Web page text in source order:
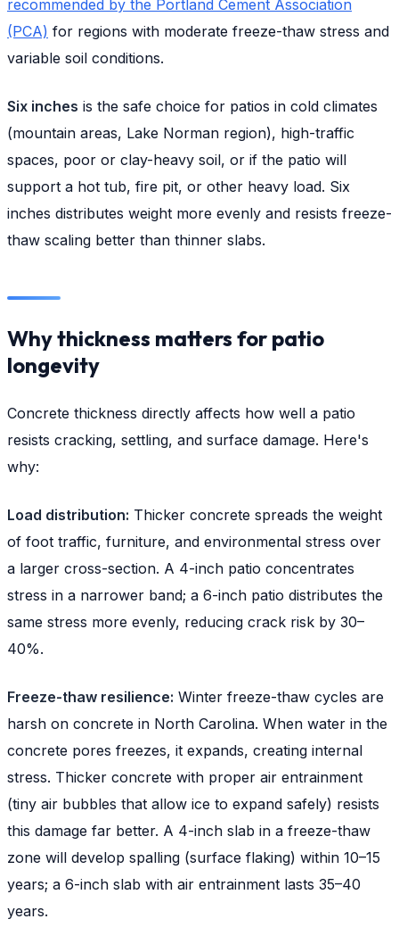
recommended by the Portland Cement Association
(PCA) for regions with moderate freeze-thaw stress and
variable soil conditions.
Six inches is the safe choice for patios in cold climates
(mountain areas, Lake Norman region), high-traffic
spaces, poor or clay-heavy soil, or if the patio will
support a hot tub, fire pit, or other heavy load. Six
inches distributes weight more evenly and resists freeze-
thaw scaling better than thinner slabs.
Why thickness matters for patio
longevity
Concrete thickness directly affects how well a patio
resists cracking, settling, and surface damage. Here's
why:
Load distribution: Thicker concrete spreads the weight
of foot traffic, furniture, and environmental stress over
a larger cross-section. A 4-inch patio concentrates
stress in a narrower band; a 6-inch patio distributes the
same stress more evenly, reducing crack risk by 30–
40%.
Freeze-thaw resilience: Winter freeze-thaw cycles are
harsh on concrete in North Carolina. When water in the
concrete pores freezes, it expands, creating internal
stress. Thicker concrete with proper air entrainment
(tiny air bubbles that allow ice to expand safely) resists
this damage far better. A 4-inch slab in a freeze-thaw
zone will develop spalling (surface flaking) within 10–15
years; a 6-inch slab with air entrainment lasts 35–40
years.